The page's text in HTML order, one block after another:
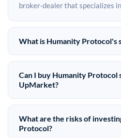
broker-dealer that specializes
What is Humanity Protocol's
Humanity Protocol does not
because it is privately held. The
share price comes from its last
the last round price depending
market conditions.
Can I buy Humanity Protocol
UpMarket?
Yes. Accredited investors can
Humanity Protocol shares
out the form on this page or
What are the risks of
Protocol?